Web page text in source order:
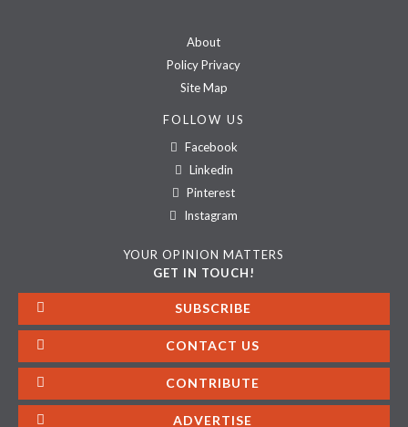
About
Policy Privacy
Site Map
FOLLOW US
Facebook
Linkedin
Pinterest
Instagram
YOUR OPINION MATTERS
GET IN TOUCH!
SUBSCRIBE
CONTACT US
CONTRIBUTE
ADVERTISE